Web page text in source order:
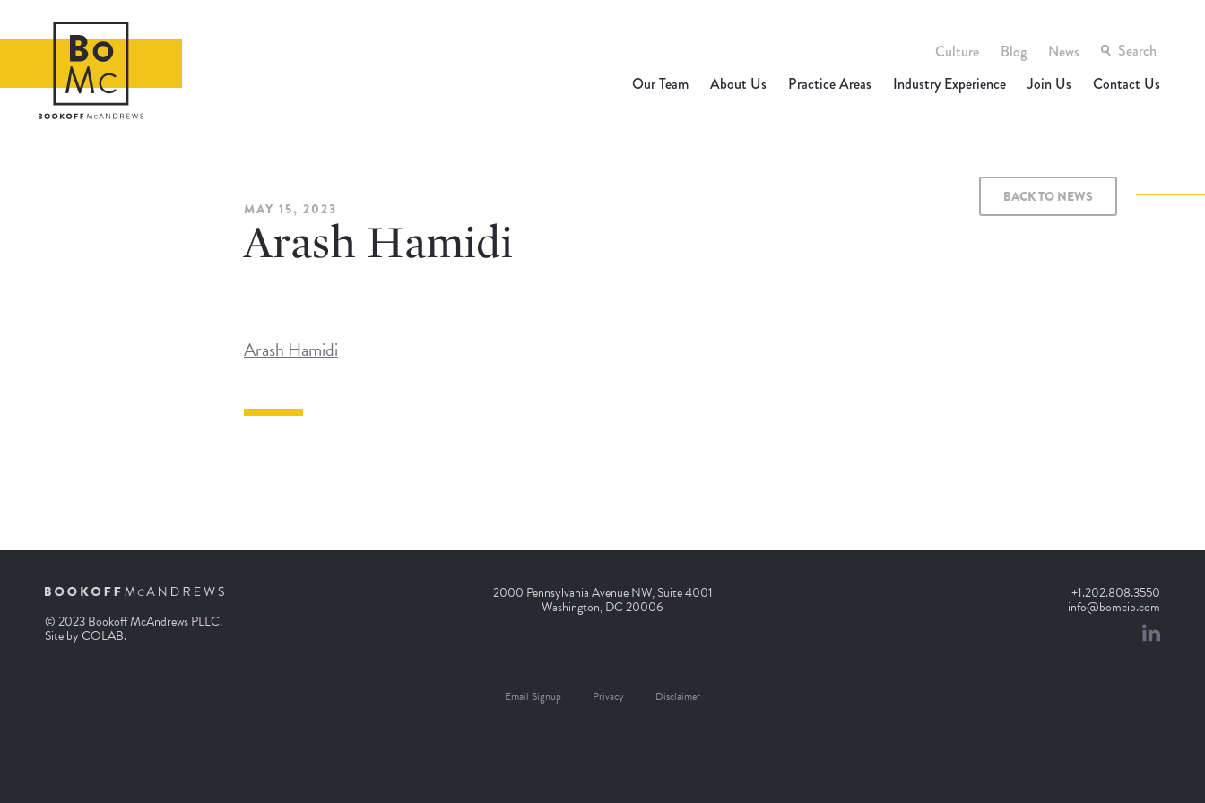
Our Team About Us Practice Areas Industry Experience Join Us Contact Us
Culture Blog News
BACK TO NEWS
MAY 15, 2023
Arash Hamidi
Arash Hamidi
© 2023 Bookoff McAndrews PLLC.
Site byCOLAB.
2000 Pennsylvania Avenue NW, Suite 4001
Washington, DC 20006
+1.202.808.3550
info@bomcip.com
Email Signup Privacy Disclaimer